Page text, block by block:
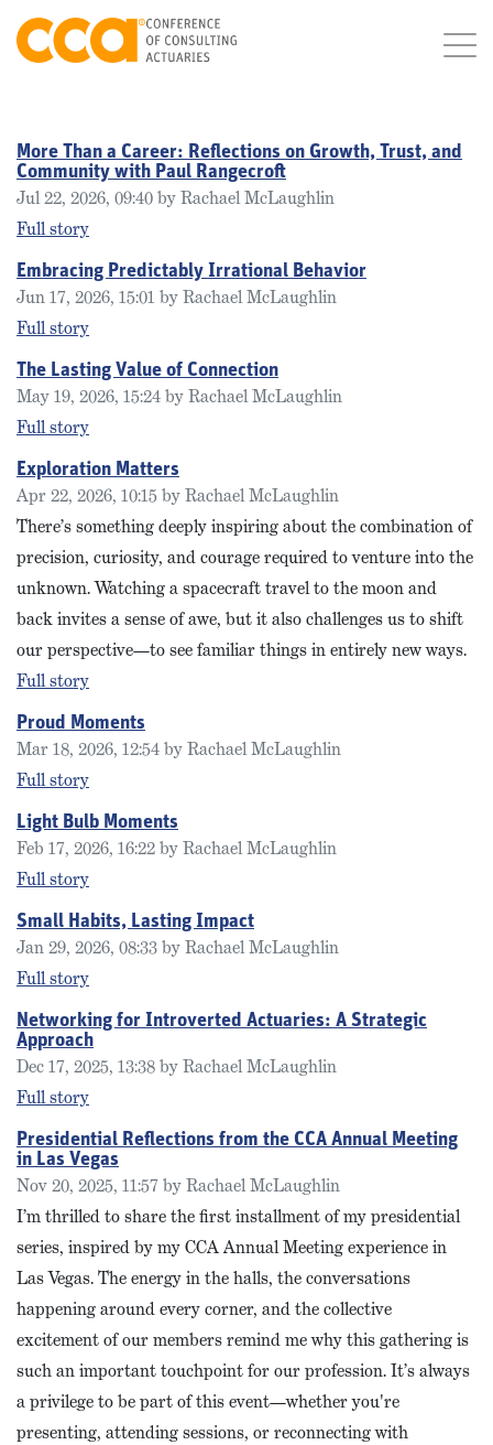
More Than a Career: Reflections on Growth, Trust, and
Community with Paul Rangecroft
Jul 22, 2026, 09:40 by Rachael McLaughlin
Full story
Embracing Predictably Irrational Behavior
Jun 17, 2026, 15:01 by Rachael McLaughlin
Full story
The Lasting Value of Connection
May 19, 2026, 15:24 by Rachael McLaughlin
Full story
Exploration Matters
Apr 22, 2026, 10:15 by Rachael McLaughlin
There’s something deeply inspiring about the combination of
precision, curiosity, and courage required to venture into the
unknown. Watching a spacecraft travel to the moon and
back invites a sense of awe, but it also challenges us to shift
our perspective—to see familiar things in entirely new ways.
Full story
Proud Moments
Mar 18, 2026, 12:54 by Rachael McLaughlin
Full story
Light Bulb Moments
Feb 17, 2026, 16:22 by Rachael McLaughlin
Full story
Small Habits, Lasting Impact
Jan 29, 2026, 08:33 by Rachael McLaughlin
Full story
Networking for Introverted Actuaries: A Strategic
Approach
Dec 17, 2025, 13:38 by Rachael McLaughlin
Full story
Presidential Reflections from the CCA Annual Meeting
in Las Vegas
Nov 20, 2025, 11:57 by Rachael McLaughlin
I’m thrilled to share the first installment of my presidential
series, inspired by my CCA Annual Meeting experience in
Las Vegas. The energy in the halls, the conversations
happening around every corner, and the collective
excitement of our members remind me why this gathering is
such an important touchpoint for our profession. It’s always
a privilege to be part of this event—whether you're
presenting, attending sessions, or reconnecting with